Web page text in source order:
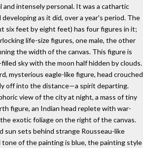
and intensely personal. It was a cathartic
as it did, over a year's period. The
six feet by eight feet) has four figures in it;
life-size figures, one male, the other
the width of the canvas. This figure is
sky with the moon half hidden by clouds.
mysterious eagle-like figure, head crouched
off into the distance—a spirit departing.
view of the city at night, a mass of tiny
figure, an Indian head replete with war-
exotic foliage on the right of the canvas.
sun sets behind strange Rousseau-like
tone of the painting is blue, the painting style